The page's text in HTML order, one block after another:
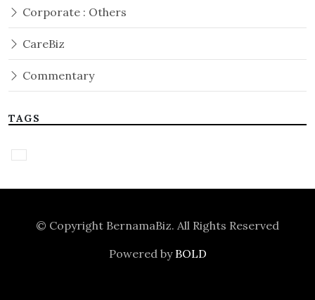
Corporate : Others
CareBiz
Commentary
TAGS
© Copyright BernamaBiz. All Rights Reserved
Powered by BOLD